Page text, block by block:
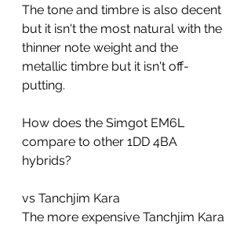
The tone and timbre is also decent
but it isn't the most natural with the
thinner note weight and the
metallic timbre but it isn't off-
putting.
How does the Simgot EM6L
compare to other 1DD 4BA
hybrids?
vs Tanchjim Kara
The more expensive Tanchjim Kara